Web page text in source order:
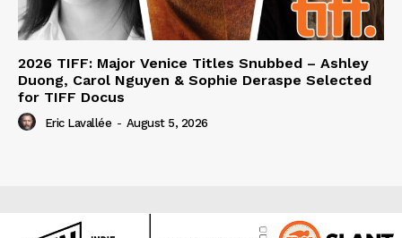
2026 TIFF: Major Venice Titles Snubbed – Ashley
Duong, Carol Nguyen & Sophie Deraspe Selected
for TIFF Docus
Eric Lavallée - August 5, 2026